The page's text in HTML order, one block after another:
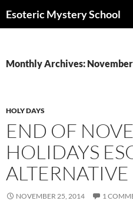
Esoteric Mystery School
Monthly Archives:
HOLY DAYS
END OF
HOLIDAYS
NOVEMBER 25, 2014 1